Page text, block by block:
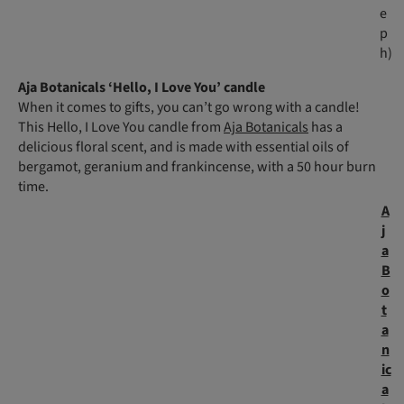
e
p
h)
Aja Botanicals ‘Hello, I Love You’ candle
When it comes to gifts, you can’t go wrong with a candle!
This Hello, I Love You candle fromAja Botanicalshas a
delicious floral scent, and is made with essential oils of
bergamot, geranium and frankincense, with a 50 hour burn
time.
A
j
a
B
o
t
a
n
ic
a